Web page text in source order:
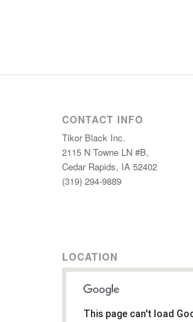
CONTACT INFO
Tikor Black Inc.
2115 N Towne LN #B,
Cedar Rapids, IA 52402
(319) 294-9889
LOCATION
This page can't load